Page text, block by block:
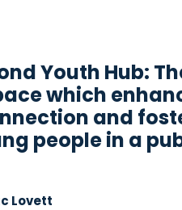
Youth Hub:
which
and
people in a
Lovett